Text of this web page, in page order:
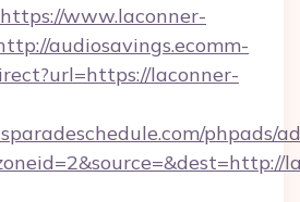
www.laconner-
audiosavings.ecomm-
laconner-
phpads/